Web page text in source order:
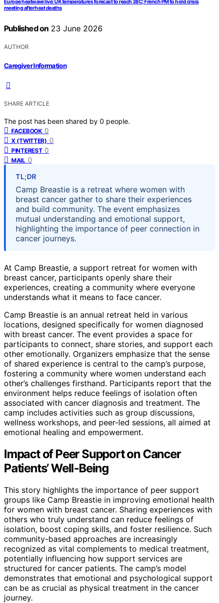
Europe heatwave live: UK temperatures forecast to reach 38C; French PM to hold crisis
meeting after heat deaths
Published on 23 June 2026
AUTHOR
Caregiver Information
SHARE ARTICLE
The post has been shared by 0 people.
FACEBOOK 0
X (TWITTER) 0
PINTEREST 0
MAIL 0
TL;DR
Camp Breastie is a retreat where women with
breast cancer gather to share their experiences
and build community. The event emphasizes
mutual understanding and emotional support,
highlighting the importance of peer connection in
cancer journeys.
At Camp Breastie, a support retreat for women with
breast cancer, participants openly share their
experiences, creating a community where everyone
understands what it means to face cancer.
Camp Breastie is an annual retreat held in various
locations, designed specifically for women diagnosed
with breast cancer. The event provides a space for
participants to connect, share stories, and support each
other emotionally. Organizers emphasize that the sense
of shared experience is central to the camp’s purpose,
fostering a community where women understand each
other’s challenges firsthand. Participants report that the
environment helps reduce feelings of isolation often
associated with cancer diagnosis and treatment. The
camp includes activities such as group discussions,
wellness workshops, and peer-led sessions, all aimed at
emotional healing and empowerment.
Impact of Peer Support on Cancer
Patients’ Well-Being
This story highlights the importance of peer support
groups like Camp Breastie in improving emotional health
for women with breast cancer. Sharing experiences with
others who truly understand can reduce feelings of
isolation, boost coping skills, and foster resilience. Such
community-based approaches are increasingly
recognized as vital complements to medical treatment,
potentially influencing how support services are
structured for cancer patients. The camp’s model
demonstrates that emotional and psychological support
can be as crucial as physical treatment in the cancer
journey.